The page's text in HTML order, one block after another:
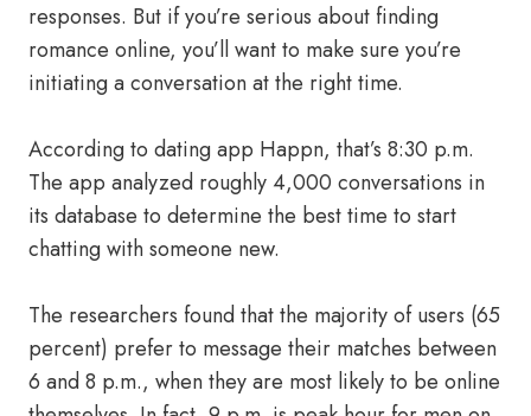
responses. But if you’re serious about finding
romance online, you’ll want to make sure you’re
initiating a conversation at the right time.
According to dating app Happn, that’s 8:30 p.m.
The app analyzed roughly 4,000 conversations in
its database to determine the best time to start
chatting with someone new.
The researchers found that the majority of users (65
percent) prefer to message their matches between
6 and 8 p.m., when they are most likely to be online